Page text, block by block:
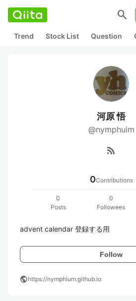
search
Trend Stock List Question
河原 悟
@nymphuim
rss_feed
0Contributions
0
Posts
0
Followees
advent calendar 登録する用
Follow
publichttps://nymphium.github.io